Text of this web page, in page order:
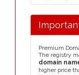
Premium
The registry
domain
higher price